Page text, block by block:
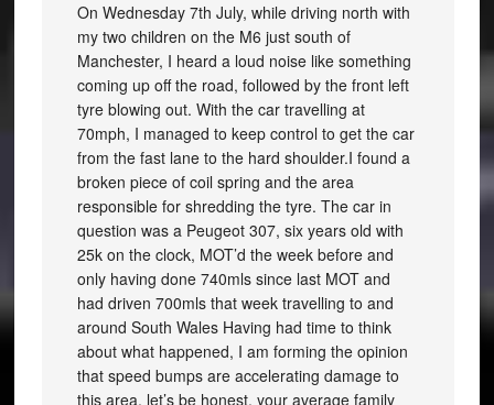
On Wednesday 7th July, while driving north with
my two children on the M6 just south of
Manchester, I heard a loud noise like something
coming up off the road, followed by the front left
tyre blowing out. With the car travelling at
70mph, I managed to keep control to get the car
from the fast lane to the hard shoulder.I found a
broken piece of coil spring and the area
responsible for shredding the tyre. The car in
question was a Peugeot 307, six years old with
25k on the clock, MOT’d the week before and
only having done 740mls since last MOT and
had driven 700mls that week travelling to and
around South Wales Having had time to think
about what happened, I am forming the opinion
that speed bumps are accelerating damage to
this area, let’s be honest, your average family